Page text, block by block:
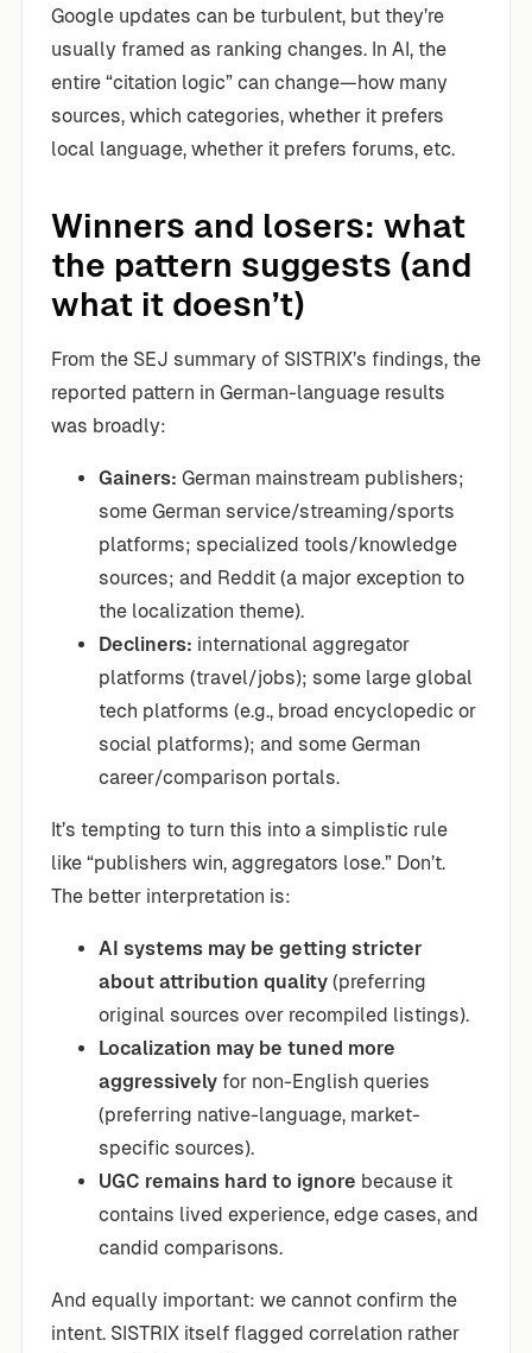
Google updates can be turbulent, but they’re
usually framed as ranking changes. In AI, the
entire “citation logic” can change—how many
sources, which categories, whether it prefers
local language, whether it prefers forums, etc.
Winners and losers: what
the pattern suggests (and
what it doesn’t)
From the SEJ summary of SISTRIX’s findings, the
reported pattern in German-language results
was broadly:
Gainers: German mainstream publishers;
some German service/streaming/sports
platforms; specialized tools/knowledge
sources; and Reddit (a major exception to
the localization theme).
Decliners: international aggregator
platforms (travel/jobs); some large global
tech platforms (e.g., broad encyclopedic or
social platforms); and some German
career/comparison portals.
It’s tempting to turn this into a simplistic rule
like “publishers win, aggregators lose.” Don’t.
The better interpretation is:
AI systems may be getting stricter
about attribution quality (preferring
original sources over recompiled listings).
Localization may be tuned more
aggressively for non-English queries
(preferring native-language, market-
specific sources).
UGC remains hard to ignore because it
contains lived experience, edge cases, and
candid comparisons.
And equally important: we cannot confirm the
intent. SISTRIX itself flagged correlation rather